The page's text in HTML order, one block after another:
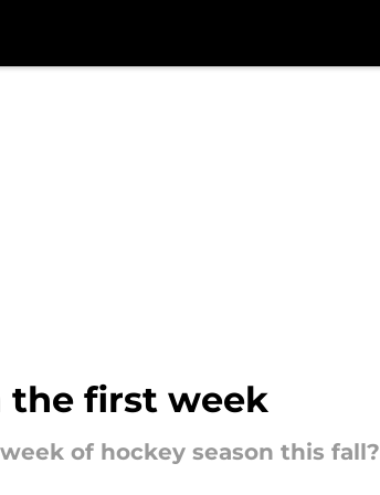
the first week
of hockey season this fall?